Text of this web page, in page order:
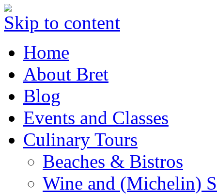
Skip to content
Home
About Bret
Blog
Events and Classes
Culinary Tours
Beaches & Bistros
Wine and (Michelin)